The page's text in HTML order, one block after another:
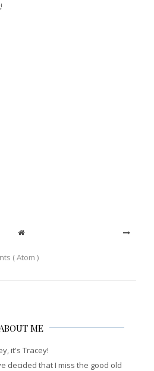
( Atom )
ABOUT ME
it's Tracey!
decided that I miss the good old